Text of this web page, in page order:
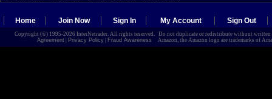
Home Join Now Sign In My Account Sign Out
Copyright (©) 1995-2026 InterNetrader. All rights reserved. Do not duplicate or redistribute without
Agreement| Privacy Policy| Fraud Awareness Amazon, the Amazon logo are trademarks of